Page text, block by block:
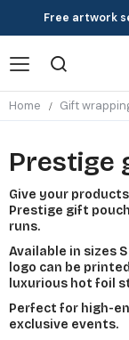
Free artwork
Home Gift
Prestige
Give your
Prestige gift
runs.
Available in sizes
logo can be
luxurious hot foil
Perfect for high-
exclusive events.